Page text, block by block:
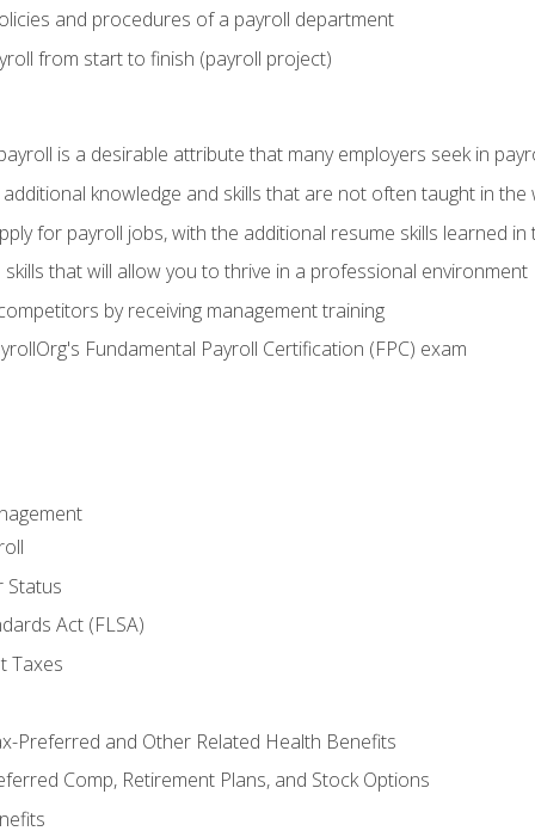
and procedures of a payroll department
from start to finish (payroll project)
is a desirable attribute that many employers seek in
knowledge and skills that are not often taught in the
for payroll jobs, with the additional resume skills learned in
that will allow you to thrive in a professional environment
by receiving management training
Fundamental Payroll Certification (FPC) exam
Status
Act (FLSA)
Taxes
Preferred and Other Related Health Benefits
Comp, Retirement Plans, and Stock Options